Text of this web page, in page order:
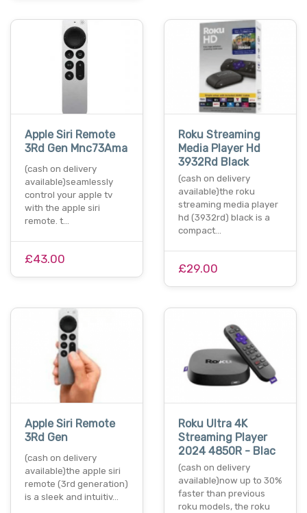
Apple Siri Remote
3Rd Gen Mnc73Ama
(cash on delivery
available)seamlessly
control your apple tv
with the apple siri
remote. t…
£43.00
Roku Streaming
Media Player Hd
3932Rd Black
(cash on delivery
available)the roku
streaming media player
hd (3932rd) black is a
compact…
£29.00
Apple Siri Remote
3Rd Gen
(cash on delivery
available)the apple siri
remote (3rd generation)
is a sleek and intuitiv…
Roku Ultra 4K
Streaming Player
2024 4850R - Blac
(cash on delivery
available)now up to 30%
faster than previous
roku models, the roku